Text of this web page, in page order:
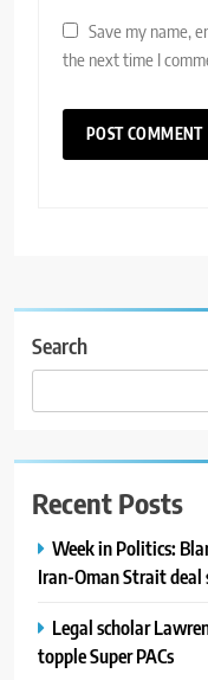
Save my name,
the next time I
Search
Recent Posts
Week in Politics:
Iran-Oman Strait deal
Legal scholar
topple Super PACs